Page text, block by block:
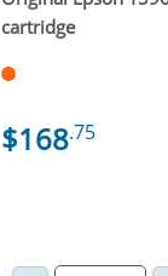
cartridge
$168.75